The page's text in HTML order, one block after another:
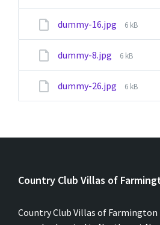
dummy-16.jpg
File
6 kB
dummy-8.jpg
File
6 kB
dummy-26.jpg
File
6 kB
Country Club Villas of
Country Club Villas of